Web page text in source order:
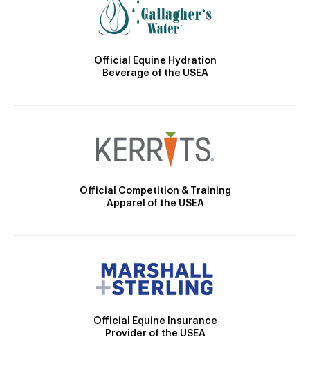
Official Equine Hydration
Beverage of the USEA
Official Competition & Training
Apparel of the USEA
Official Equine Insurance
Provider of the USEA